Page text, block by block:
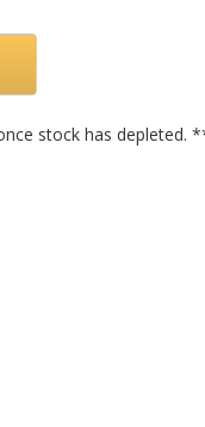
stock has depleted.